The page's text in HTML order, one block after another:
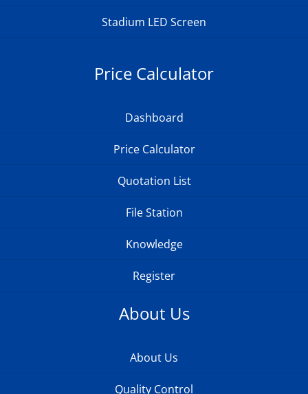
Stadium LED Screen
Price Calculator
Dashboard
Price Calculator
Quotation List
File Station
Knowledge
Register
About Us
About Us
Quality Control